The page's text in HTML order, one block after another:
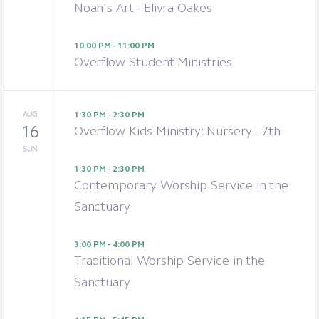
Noah's Art - Elivra Oakes
10:00 PM - 11:00 PM
Overflow Student Ministries
AUG
16
SUN
1:30 PM - 2:30 PM
Overflow Kids Ministry: Nursery - 7th
1:30 PM - 2:30 PM
Contemporary Worship Service in the
Sanctuary
3:00 PM - 4:00 PM
Traditional Worship Service in the
Sanctuary